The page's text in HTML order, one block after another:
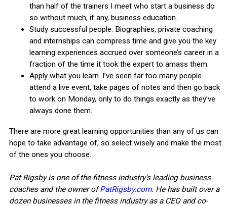
than half of the trainers I meet who start a business do
so without much, if any, business education.
Study successful people. Biographies, private coaching
and internships can compress time and give you the key
learning experiences accrued over someone’s career in a
fraction of the time it took the expert to amass them.
Apply what you learn. I’ve seen far too many people
attend a live event, take pages of notes and then go back
to work on Monday, only to do things exactly as they’ve
always done them.
There are more great learning opportunities than any of us can
hope to take advantage of, so select wisely and make the most
of the ones you choose.
Pat Rigsby is one of the fitness industry's leading business
coaches and the owner ofPatRigsby.com. He has built over a
dozen businesses in the fitness industry as a CEO and co-